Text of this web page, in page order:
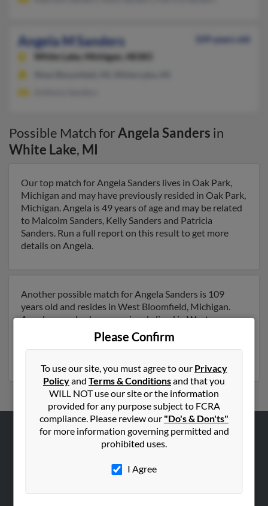
Angela M Sanders
109 years old
White Lake,
Michigan, 48383
Possible Match forAngela Sanders in
White Lake, MI
Our top match for Angela Sanders lives in Oak Park,
Michigan and may have previously resided in Oak Park,
Michigan. Angela is 49 years of age and may be related
to Malcolm Sanders, Kelly Sanders and Patricia
Sanders. Run a full report on this result to get more
details on Angela.
Another possible match for Angela Sanders is 109
years old and resides in West Bloomfield, Michigan.
Angela may also have previously lived in West
Bloomfield, Michigan and is associated to Anthony
Sanders. Run a full report to get access to phone
Please Confirm
To use our site, you must agree to our Privacy
Policyand Terms & Conditionsand that you
WILL NOT use our site or the information
provided for any purpose subject to FCRA
compliance. Please review our "Do's & Don'ts"
for more information governing permitted and
prohibited uses.
I Agree
Careers